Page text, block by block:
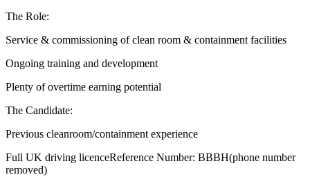
The Role:
Service & commissioning of clean room & containment facilities
Ongoing training and development
Plenty of overtime earning potential
The Candidate:
Previous cleanroom/containment experience
Full UK driving licenceReference Number: BBBH(phone number
removed)